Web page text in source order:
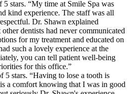
5 stars. “My time at Smile Spa was
kind experience. The staff was all
Dr. Shawn explained
dentists had never communicated
for my treatment and educated on
such a lovely experience at the
you can tell patient well-being
for this office.”
5 stars. “Having to lose a tooth is
a comfort knowing that I was in good